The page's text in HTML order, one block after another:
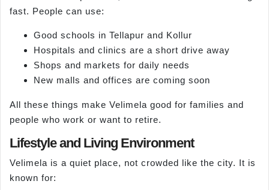
fast. People can use:
Good schools in Tellapur and Kollur
Hospitals and clinics are a short drive away
Shops and markets for daily needs
New malls and offices are coming soon
All these things make Velimela good for families and
people who work or want to retire.
Lifestyle and Living Environment
Velimela is a quiet place, not crowded like the city. It is
known for: